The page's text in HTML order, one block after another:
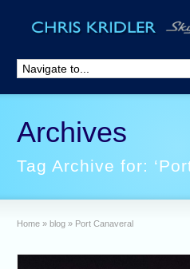
Archives
Tag Archive for:
Home » blog » Port Canaveral